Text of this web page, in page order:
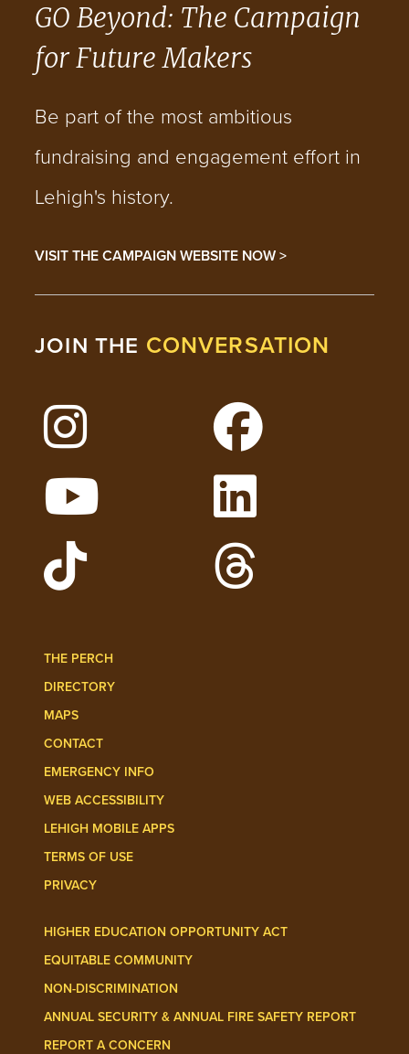
GO Beyond: The Campaign
for Future Makers
Be part of the most ambitious
fundraising and engagement effort in
Lehigh's history.
VISIT THE CAMPAIGN WEBSITE NOW >
JOIN THE CONVERSATION
Follow Lehigh on Instagram
Follow Lehigh on
Watch Lehigh Videos on YouTube
Follow Lehigh on
THE PERCH
DIRECTORY
MAPS
CONTACT
EMERGENCY INFO
WEB ACCESSIBILITY
LEHIGH MOBILE APPS
TERMS OF USE
PRIVACY
HIGHER EDUCATION OPPORTUNITY ACT
EQUITABLE COMMUNITY
NON-DISCRIMINATION
ANNUAL SECURITY & ANNUAL FIRE SAFETY REPORT
REPORT A CONCERN